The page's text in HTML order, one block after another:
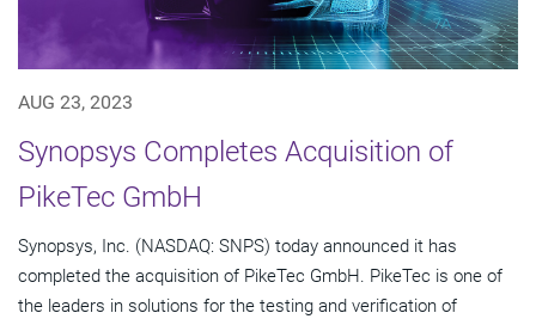
AUG 23, 2023
Synopsys Completes Acquisition of
PikeTec GmbH
Synopsys, Inc. (NASDAQ: SNPS) today announced it has
completed the acquisition of PikeTec GmbH. PikeTec is one of
the leaders in solutions for the testing and verification of